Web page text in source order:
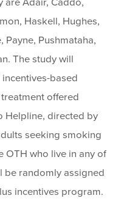
Haskell, Hughes,
Payne, Pushmataha,
The study will
incentives-based
offered
Helpline, directed by
seeking smoking
OTH who live in any of
be randomly assigned
incentives program.